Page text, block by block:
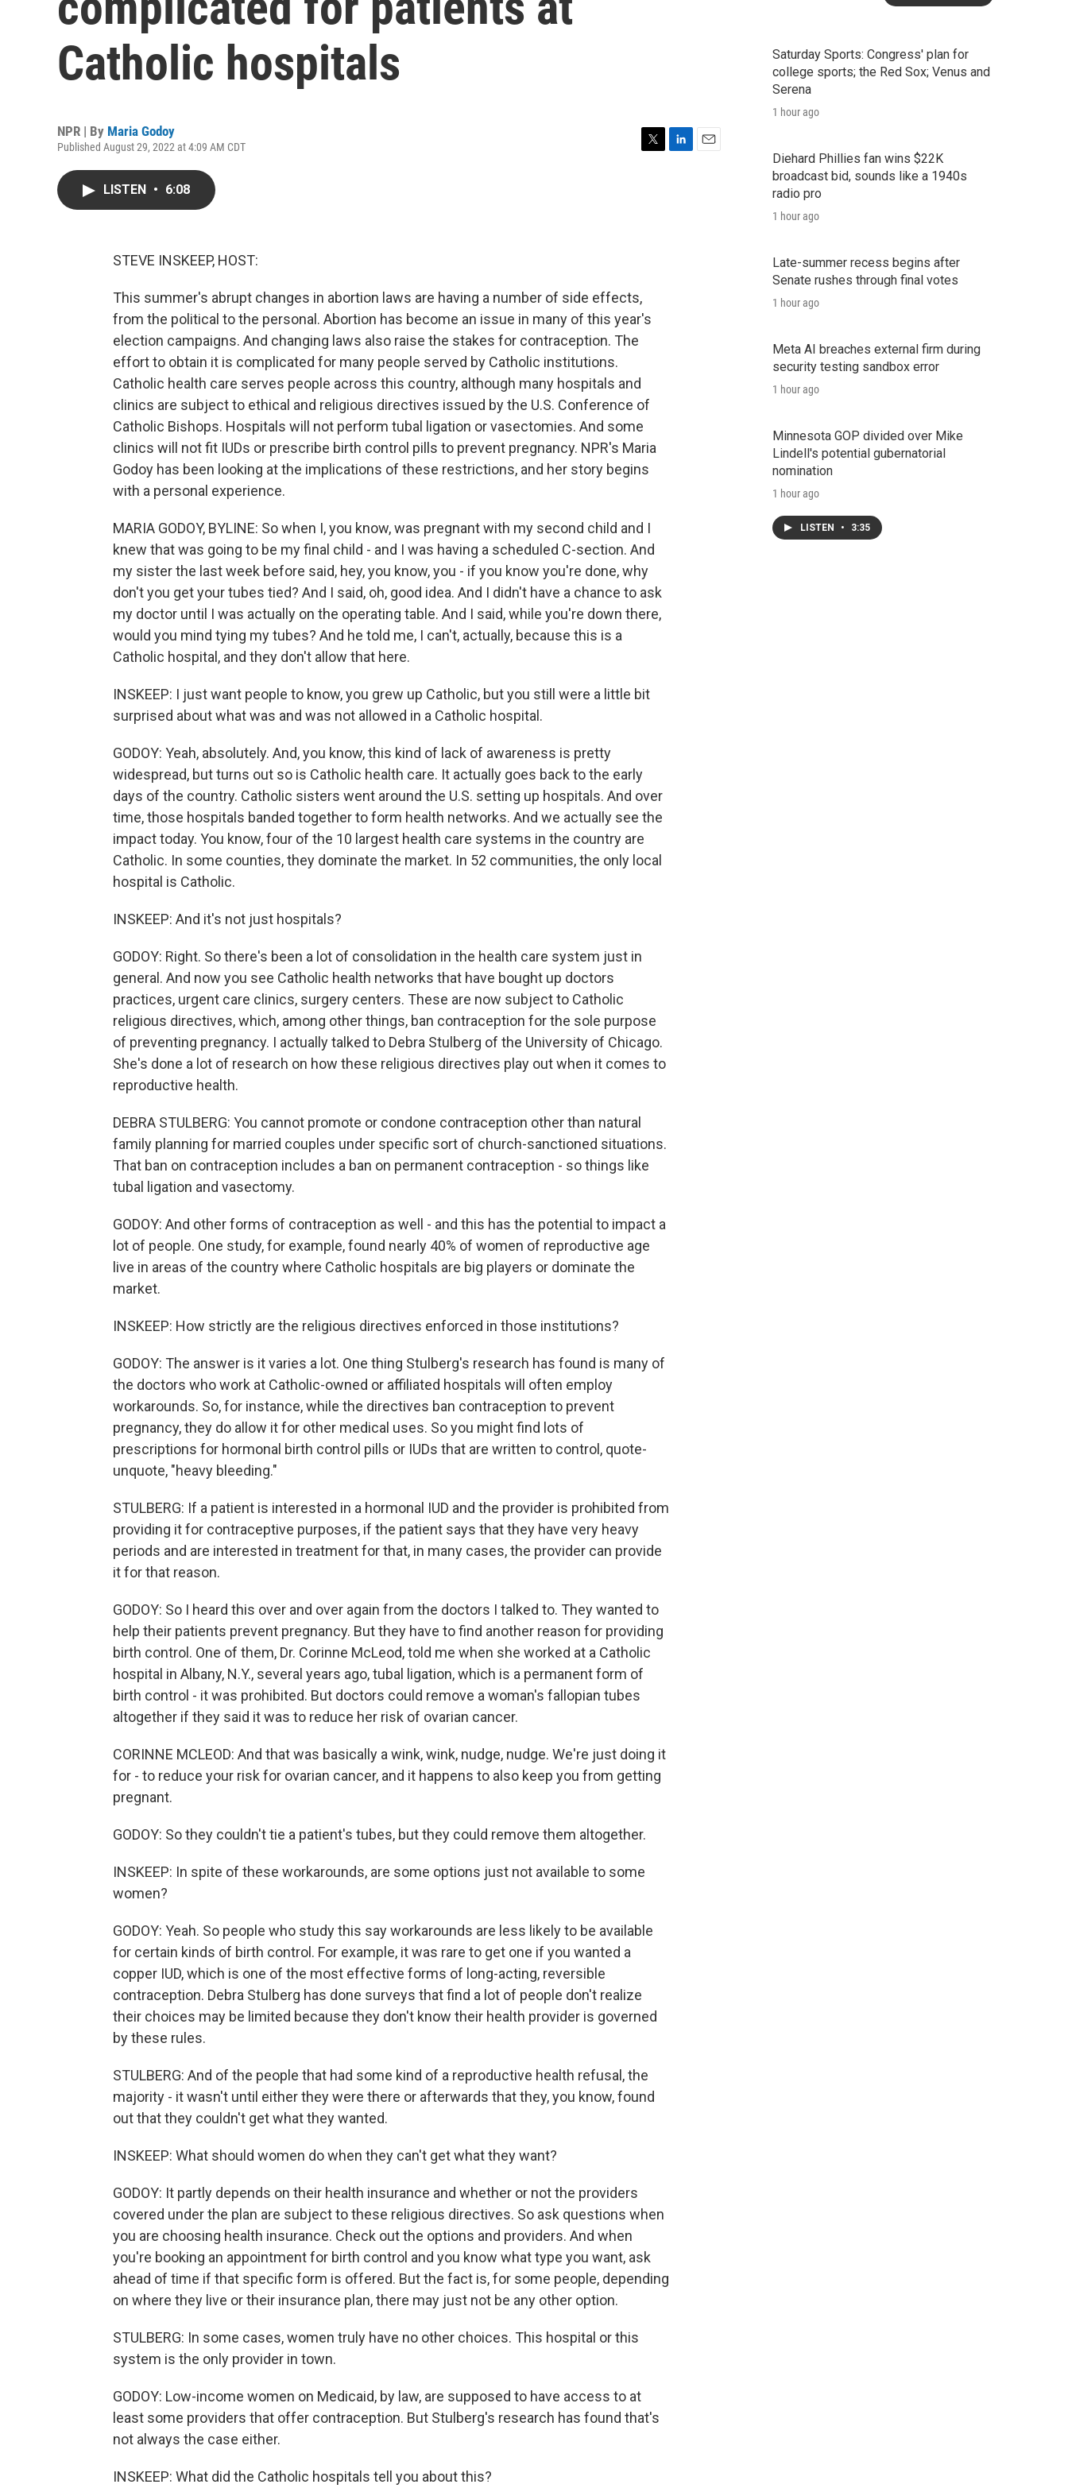
Catholic hospitals
NPR | By Maria Godoy
Published August 29, 2022 at 4:09 AM CDT
LISTEN • 6:08
STEVE INSKEEP, HOST:
This summer's abrupt changes in abortion laws are having a number of side effects,
from the political to the personal. Abortion has become an issue in many of this year's
election campaigns. And changing laws also raise the stakes for contraception. The
effort to obtain it is complicated for many people served by Catholic institutions.
Catholic health care serves people across this country, although many hospitals and
clinics are subject to ethical and religious directives issued by the U.S. Conference of
Catholic Bishops. Hospitals will not perform tubal ligation or vasectomies. And some
clinics will not fit IUDs or prescribe birth control pills to prevent pregnancy. NPR's Maria
Godoy has been looking at the implications of these restrictions, and her story begins
with a personal experience.
MARIA GODOY, BYLINE: So when I, you know, was pregnant with my second child and I
knew that was going to be my final child - and I was having a scheduled C-section. And
my sister the last week before said, hey, you know, you - if you know you're done, why
don't you get your tubes tied? And I said, oh, good idea. And I didn't have a chance to ask
my doctor until I was actually on the operating table. And I said, while you're down there,
would you mind tying my tubes? And he told me, I can't, actually, because this is a
Catholic hospital, and they don't allow that here.
INSKEEP: I just want people to know, you grew up Catholic, but you still were a little bit
surprised about what was and was not allowed in a Catholic hospital.
GODOY: Yeah, absolutely. And, you know, this kind of lack of awareness is pretty
widespread, but turns out so is Catholic health care. It actually goes back to the early
days of the country. Catholic sisters went around the U.S. setting up hospitals. And over
time, those hospitals banded together to form health networks. And we actually see the
impact today. You know, four of the 10 largest health care systems in the country are
Catholic. In some counties, they dominate the market. In 52 communities, the only local
hospital is Catholic.
INSKEEP: And it's not just hospitals?
GODOY: Right. So there's been a lot of consolidation in the health care system just in
general. And now you see Catholic health networks that have bought up doctors
practices, urgent care clinics, surgery centers. These are now subject to Catholic
religious directives, which, among other things, ban contraception for the sole purpose
of preventing pregnancy. I actually talked to Debra Stulberg of the University of Chicago.
She's done a lot of research on how these religious directives play out when it comes to
reproductive health.
DEBRA STULBERG: You cannot promote or condone contraception other than natural
family planning for married couples under specific sort of church-sanctioned situations.
That ban on contraception includes a ban on permanent contraception - so things like
tubal ligation and vasectomy.
GODOY: And other forms of contraception as well - and this has the potential to impact a
lot of people. One study, for example, found nearly 40% of women of reproductive age
live in areas of the country where Catholic hospitals are big players or dominate the
market.
INSKEEP: How strictly are the religious directives enforced in those institutions?
GODOY: The answer is it varies a lot. One thing Stulberg's research has found is many of
the doctors who work at Catholic-owned or affiliated hospitals will often employ
workarounds. So, for instance, while the directives ban contraception to prevent
pregnancy, they do allow it for other medical uses. So you might find lots of
prescriptions for hormonal birth control pills or IUDs that are written to control, quote-
unquote, "heavy bleeding."
STULBERG: If a patient is interested in a hormonal IUD and the provider is prohibited from
providing it for contraceptive purposes, if the patient says that they have very heavy
periods and are interested in treatment for that, in many cases, the provider can provide
it for that reason.
GODOY: So I heard this over and over again from the doctors I talked to. They wanted to
help their patients prevent pregnancy. But they have to find another reason for providing
birth control. One of them, Dr. Corinne McLeod, told me when she worked at a Catholic
hospital in Albany, N.Y., several years ago, tubal ligation, which is a permanent form of
birth control - it was prohibited. But doctors could remove a woman's fallopian tubes
altogether if they said it was to reduce her risk of ovarian cancer.
CORINNE MCLEOD: And that was basically a wink, wink, nudge, nudge. We're just doing it
for - to reduce your risk for ovarian cancer, and it happens to also keep you from getting
pregnant.
GODOY: So they couldn't tie a patient's tubes, but they could remove them altogether.
INSKEEP: In spite of these workarounds, are some options just not available to some
women?
GODOY: Yeah. So people who study this say workarounds are less likely to be available
for certain kinds of birth control. For example, it was rare to get one if you wanted a
copper IUD, which is one of the most effective forms of long-acting, reversible
contraception. Debra Stulberg has done surveys that find a lot of people don't realize
their choices may be limited because they don't know their health provider is governed
by these rules.
STULBERG: And of the people that had some kind of a reproductive health refusal, the
majority - it wasn't until either they were there or afterwards that they, you know, found
out that they couldn't get what they wanted.
INSKEEP: What should women do when they can't get what they want?
GODOY: It partly depends on their health insurance and whether or not the providers
covered under the plan are subject to these religious directives. So ask questions when
you are choosing health insurance. Check out the options and providers. And when
you're booking an appointment for birth control and you know what type you want, ask
ahead of time if that specific form is offered. But the fact is, for some people, depending
on where they live or their insurance plan, there may just not be any other option.
STULBERG: In some cases, women truly have no other choices. This hospital or this
system is the only provider in town.
GODOY: Low-income women on Medicaid, by law, are supposed to have access to at
least some providers that offer contraception. But Stulberg's research has found that's
not always the case either.
INSKEEP: What did the Catholic hospitals tell you about this?
Saturday Sports: Congress' plan for
college sports; the Red Sox; Venus and
Serena
1 hour ago
Diehard Phillies fan wins $22K
broadcast bid, sounds like a 1940s
radio pro
1 hour ago
Late-summer recess begins after
Senate rushes through final votes
1 hour ago
Meta AI breaches external firm during
security testing sandbox error
1 hour ago
Minnesota GOP divided over Mike
Lindell's potential gubernatorial
nomination
1 hour ago
LISTEN • 3:35